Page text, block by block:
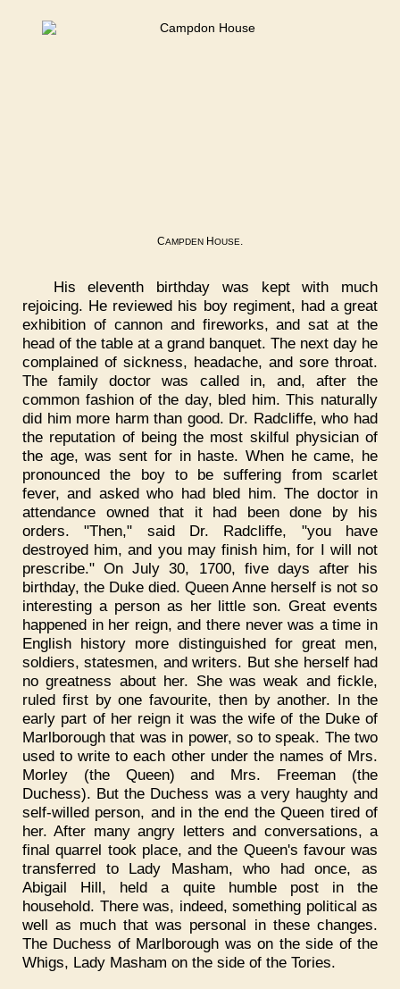
CAMPDEN HOUSE
His eleventh birthday was kept with much
rejoicing. He reviewed his boy regiment, had a great
exhibition of cannon and fireworks, and sat at the
head of the table at a grand banquet. The next day he
complained of sickness, headache, and sore throat.
The family doctor was called in, and, after the
common fashion of the day, bled him. This naturally
did him more harm than good. Dr. Radcliffe, who had
the reputation of being the most skilful physician of
the age, was sent for in haste. When he came, he
pronounced the boy to be suffering from scarlet
fever, and asked who had bled him. The doctor in
attendance owned that it had been done by his
orders. "Then," said Dr. Radcliffe, "you have
destroyed him, and you may finish him, for I will not
prescribe." On July 30, 1700, five days after his
birthday, the Duke died. Queen Anne herself is not so
interesting a person as her little son. Great events
happened in her reign, and there never was a time in
English history more distinguished for great men,
soldiers, statesmen, and writers. But she herself had
no greatness about her. She was weak and fickle,
ruled first by one favourite, then by another. In the
early part of her reign it was the wife of the Duke of
Marlborough that was in power, so to speak. The two
used to write to each other under the names of Mrs.
Morley (the Queen) and Mrs. Freeman (the
Duchess). But the Duchess was a very haughty and
self-willed person, and in the end the Queen tired of
her. After many angry letters and conversations, a
final quarrel took place, and the Queen's favour was
transferred to Lady Masham, who had once, as
Abigail Hill, held a quite humble post in the
household. There was, indeed, something political as
well as much that was personal in these changes.
The Duchess of Marlborough was on the side of the
Whigs, Lady Masham on the side of the Tories.